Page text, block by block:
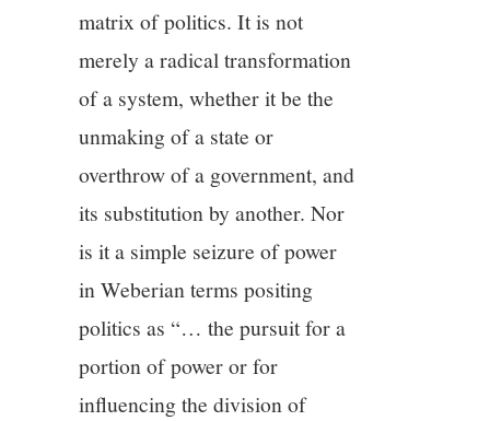
matrix of politics. It is not
merely a radical transformation
of a system, whether it be the
unmaking of a state or
overthrow of a government, and
its substitution by another. Nor
is it a simple seizure of power
in Weberian terms positing
politics as “… the pursuit for a
portion of power or for
influencing the division of